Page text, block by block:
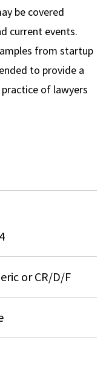
Disclosures)
be covered
current events.
from startup
to provide a
of lawyers
or CR/D/F